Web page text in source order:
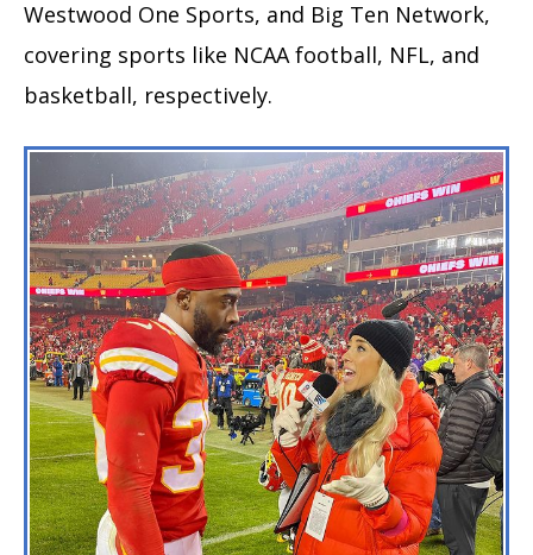
Westwood One Sports, and Big Ten Network,
covering sports like NCAA football, NFL, and
basketball, respectively.